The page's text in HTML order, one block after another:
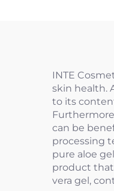
INTE
skin health.
to its
can be
processing
pure aloe
product
vera gel,